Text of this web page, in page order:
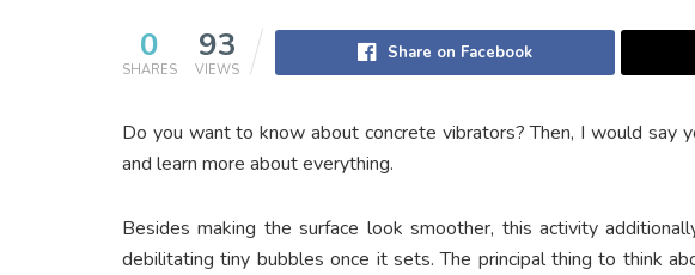
0
SHARES
93
VIEWS
Share on Facebook
Do you want to know about concrete vibrators? Then, I would say
and learn more about everything.
Besides making the surface look smoother, this activity
debilitating tiny bubbles once it sets. The principal thing to think